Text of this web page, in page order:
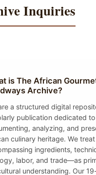
Inquiries
is The African
Archive?
a structured digital
publication dedicated to
analyzing, and
culinary heritage. We
ingredients,
labor, and trade—as
understanding. Our